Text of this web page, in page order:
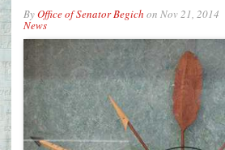
ByOffice of Senator Begich on Nov 21, 2014
News